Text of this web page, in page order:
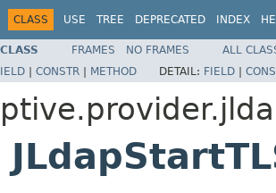
CLASS USE TREE DEPRECATED INDEX
FRAMES NO FRAMES
ALL
| CONSTR | METHOD DETAIL: FIELD |